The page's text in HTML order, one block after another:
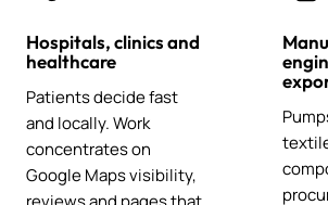
Hospitals, clinics and
healthcare
Patients decide fast
and locally. Work
concentrates on
Google Maps visibility,